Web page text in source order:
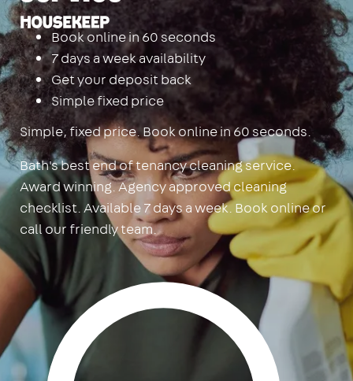
Housekeep
Book online in 60 seconds
7 days a week availability
Get your deposit back
Simple fixed price
Simple, fixed price. Book online in 60 seconds.
Bath's best end of tenancy cleaning service.
Award winning. Agency approved cleaning
checklist. Available 7 days a week. Book online or
call our friendly team.